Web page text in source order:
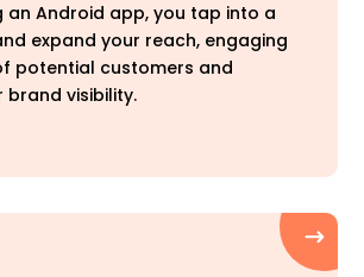
an Android app, you tap into a
expand your reach, engaging
potential customers and
brand visibility.